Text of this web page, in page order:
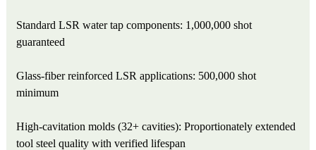
Standard LSR water tap components: 1,000,000 shot
guaranteed
Glass-fiber reinforced LSR applications: 500,000 shot
minimum
High-cavitation molds (32+ cavities): Proportionately extended
tool steel quality with verified lifespan